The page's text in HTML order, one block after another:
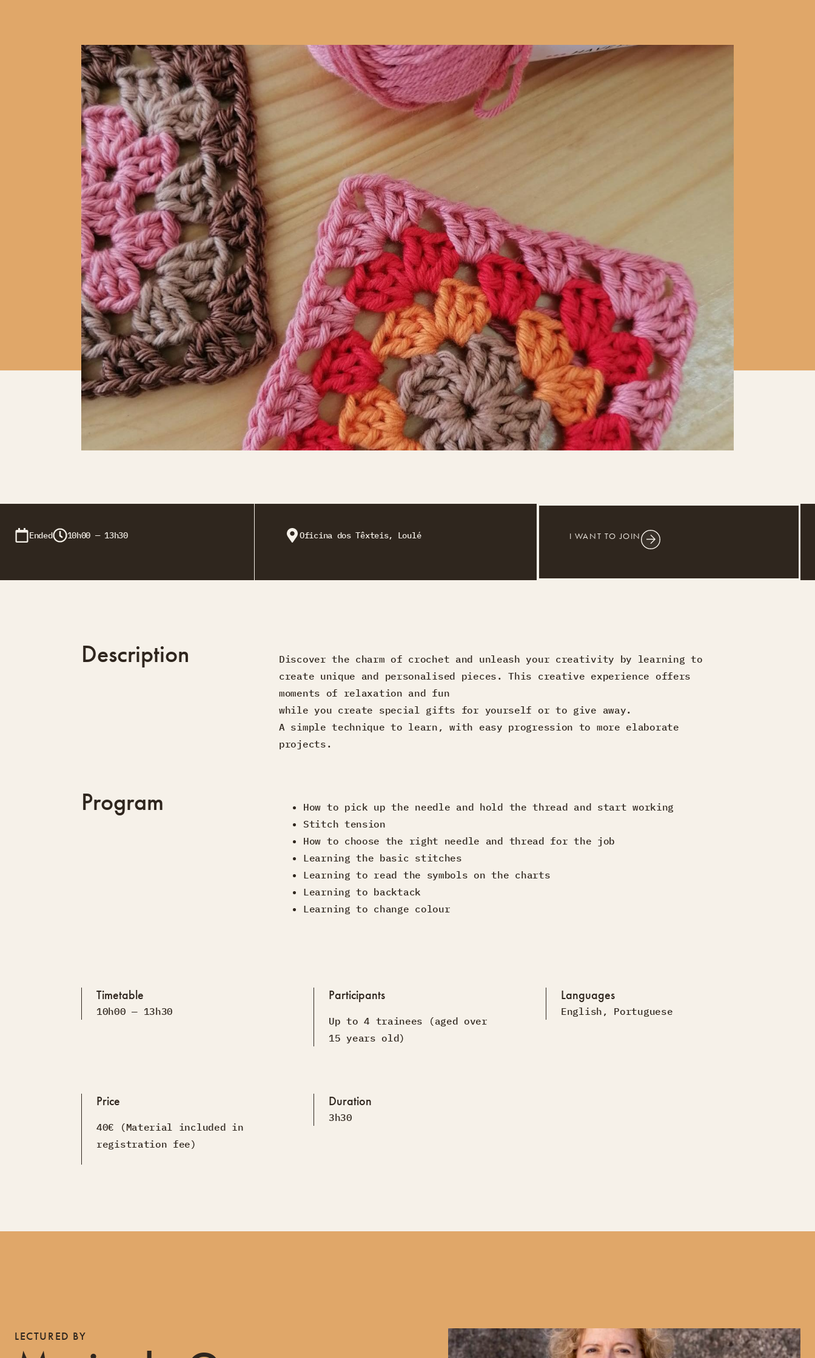
Ended 10h00 — 13h30 Oficina dos Têxteis, Loulé I WANT TO JOIN
Description
Discover the charm of crochet and unleash your creativity by learning to
create unique and personalised pieces. This creative experience offers
moments of relaxation and fun
while you create special gifts for yourself or to give away.
A simple technique to learn, with easy progression to more elaborate
projects.
Program
How to pick up the needle and hold the thread and start working
Stitch tension
How to choose the right needle and thread for the job
Learning the basic stitches
Learning to read the symbols on the charts
Learning to backtack
Learning to change colour
Timetable
10h00 — 13h30
Participants
Up to 4 trainees (aged over
15 years old)
Languages
English , Portuguese
Price
40€ (Material included in
registration fee)
Duration
3h30
LECTURED BY